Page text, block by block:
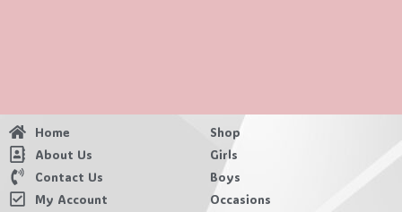
Home
About Us
Contact Us
My Account
Shop
Girls
Boys
Occasions